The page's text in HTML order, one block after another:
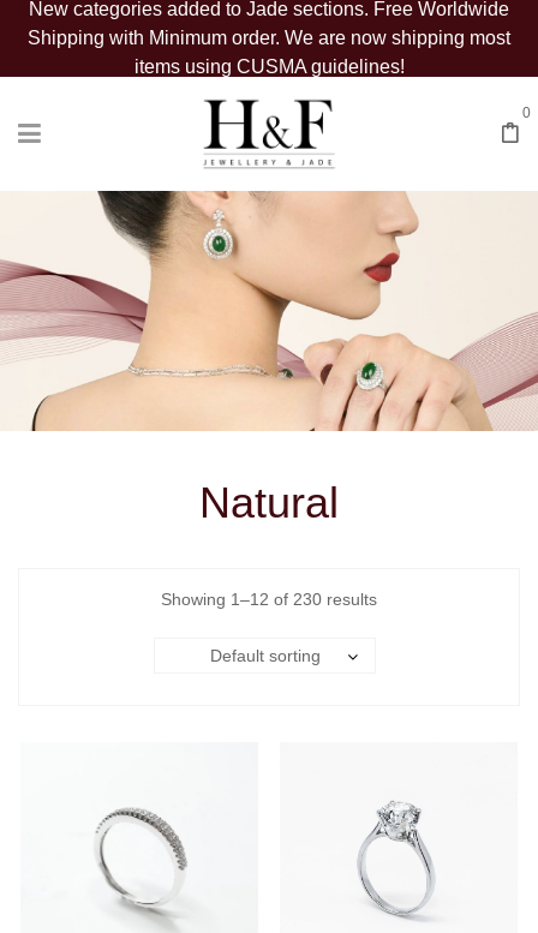
New categories added to Jade sections. Free Worldwide
Shipping with Minimum order. We are now shipping most
items using CUSMA guidelines!
0
Natural
Showing 1–12 of 230 results
Default sorting